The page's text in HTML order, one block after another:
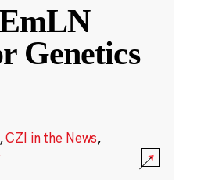
Genetics
CZI in the News,